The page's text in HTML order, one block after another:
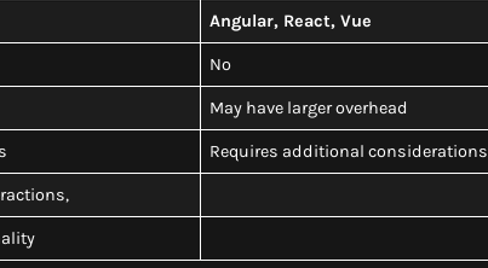
Angular, React, Vue
No
May have larger overhead
Requires additional